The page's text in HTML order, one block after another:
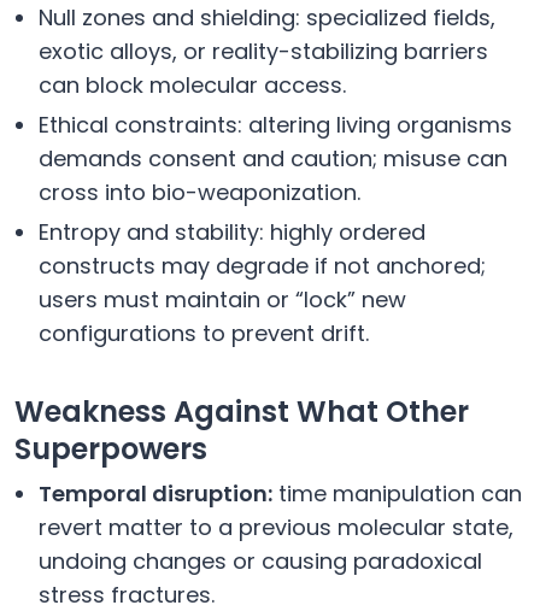
Null zones and shielding: specialized fields,
exotic alloys, or reality-stabilizing barriers
can block molecular access.
Ethical constraints: altering living organisms
demands consent and caution; misuse can
cross into bio-weaponization.
Entropy and stability: highly ordered
constructs may degrade if not anchored;
users must maintain or “lock” new
configurations to prevent drift.
Weakness Against What Other
Superpowers
Temporal disruption: time manipulation can
revert matter to a previous molecular state,
undoing changes or causing paradoxical
stress fractures.